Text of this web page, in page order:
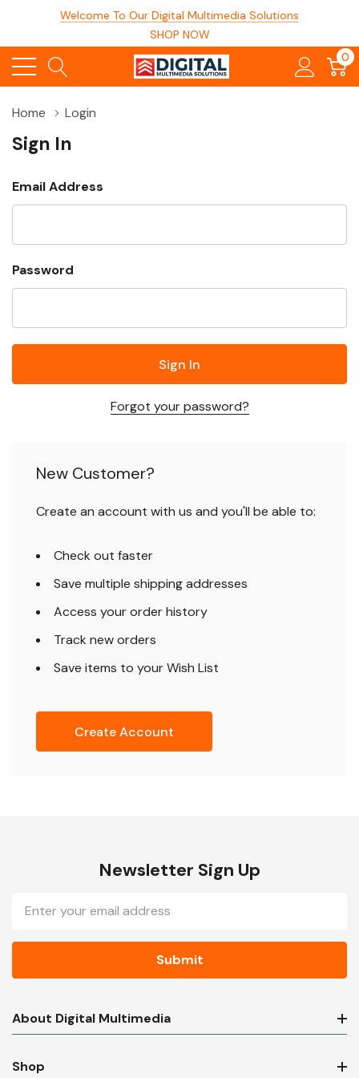
Welcome To Our Digital Multimedia Solutions
SHOP NOW
0
Home Login
Sign In
Email Address
Password
Forgot your password?
New Customer?
Create an account with us and you'll be able to:
Check out faster
Save multiple shipping addresses
Access your order history
Track new orders
Save items to your Wish List
Create Account
Newsletter Sign Up
Address
About Digital Multimedia
Shop